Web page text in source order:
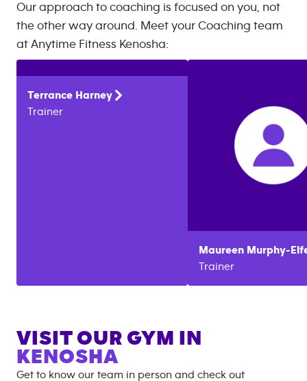
Our approach to coaching is focused on you, not
the other way around. Meet your Coaching team
at Anytime Fitness Kenosha:
Terrance Harney
Trainer
Maureen Murphy-
Trainer
VISIT OUR GYM IN
KENOSHA
Get to know our team in person and check out